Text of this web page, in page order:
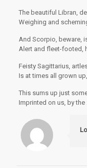
The beautiful Libran,
Weighing and
And Scorpio, beware,
Alert and fleet-footed,
Feisty Sagittarius,
Is at times all grown
This sums up just
Imprinted on us, by